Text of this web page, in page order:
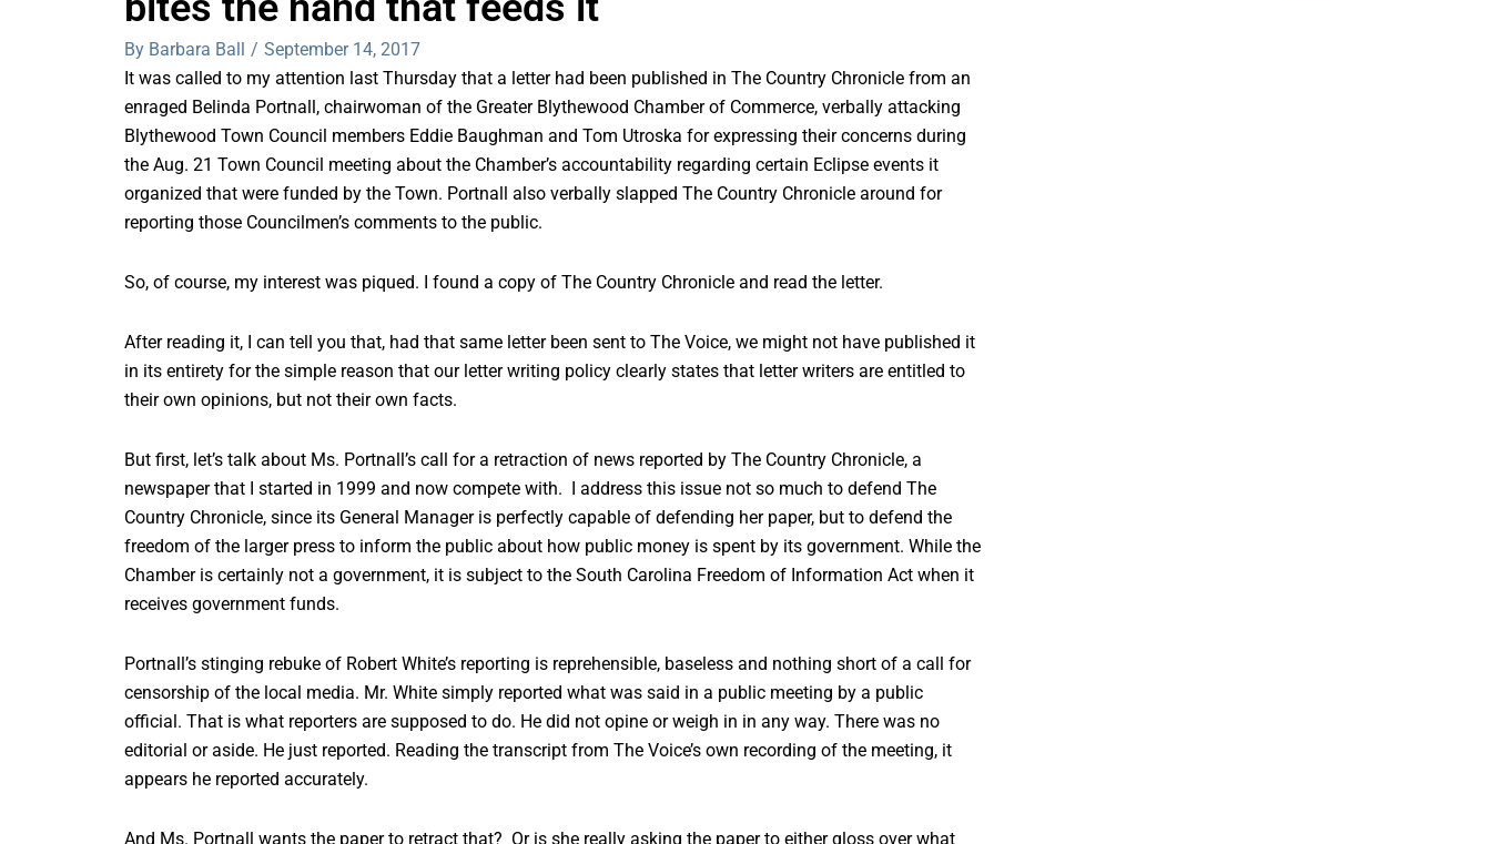
By Barbara Ball / September 14, 2017
It was called to my attention last Thursday that a letter had been published in The Country Chronicle from an
enraged Belinda Portnall, chairwoman of the Greater Blythewood Chamber of Commerce, verbally attacking
Blythewood Town Council members Eddie Baughman and Tom Utroska for expressing their concerns during
the Aug. 21 Town Council meeting about the Chamber’s accountability regarding certain Eclipse events it
organized that were funded by the Town. Portnall also verbally slapped The Country Chronicle around for
reporting those Councilmen’s comments to the public.
So, of course, my interest was piqued. I found a copy of The Country Chronicle and read the letter.
After reading it, I can tell you that, had that same letter been sent to The Voice, we might not have published it
in its entirety for the simple reason that our letter writing policy clearly states that letter writers are entitled to
their own opinions, but not their own facts.
But first, let’s talk about Ms. Portnall’s call for a retraction of news reported by The Country Chronicle, a
newspaper that I started in 1999 and now compete with. I address this issue not so much to defend The
Country Chronicle, since its General Manager is perfectly capable of defending her paper, but to defend the
freedom of the larger press to inform the public about how public money is spent by its government. While the
Chamber is certainly not a government, it is subject to the South Carolina Freedom of Information Act when it
receives government funds.
Portnall’s stinging rebuke of Robert White’s reporting is reprehensible, baseless and nothing short of a call for
censorship of the local media. Mr. White simply reported what was said in a public meeting by a public
official. That is what reporters are supposed to do. He did not opine or weigh in in any way. There was no
editorial or aside. He just reported. Reading the transcript from The Voice’s own recording of the meeting, it
appears he reported accurately.
And Ms. Portnall wants the paper to retract that? Or is she really asking the paper to either gloss over what